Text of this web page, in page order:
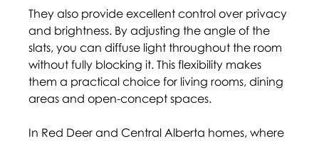
They also provide excellent control over privacy
and brightness. By adjusting the angle of the
slats, you can diffuse light throughout the room
without fully blocking it. This flexibility makes
them a practical choice for living rooms, dining
areas and open-concept spaces.
In Red Deer and Central Alberta homes, where